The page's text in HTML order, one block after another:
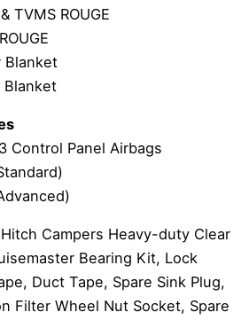
TVMS ROUGE
Blanket
Blanket
Control Panel Airbags
Hitch Campers Heavy-duty Clear
Bearing Kit, Lock
Duct Tape, Spare Sink Plug,
Filter Wheel Nut Socket, Spare